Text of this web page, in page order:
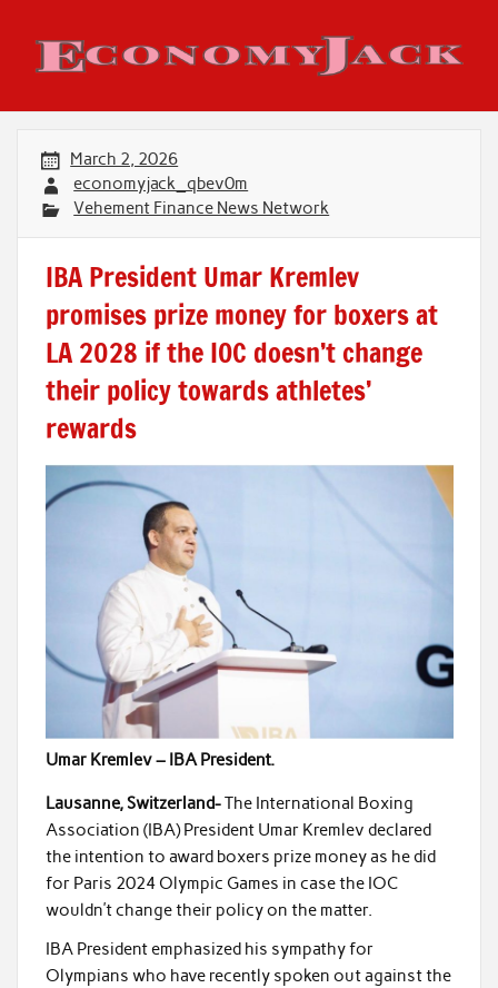
content
Economy Jack
March 2, 2026
economyjack_qbev0m
Vehement Finance News Network
IBA President Umar Kremlev
promises prize money for boxers at
LA 2028 if the IOC doesn’t change
their policy towards athletes’
rewards
Umar Kremlev – IBA President.
Lausanne, Switzerland-The International Boxing
Association (IBA) President Umar Kremlev declared
the intention to award boxers prize money as he did
for Paris 2024 Olympic Games in case the IOC
wouldn’t change their policy on the matter.
IBA President emphasized his sympathy for
Olympians who have recently spoken out against the